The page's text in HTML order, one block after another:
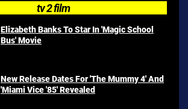
tv 2 film
Elizabeth Banks To Star In 'Magic School
Bus' Movie
New Release Dates For 'The Mummy 4' And
'Miami Vice '85' Revealed